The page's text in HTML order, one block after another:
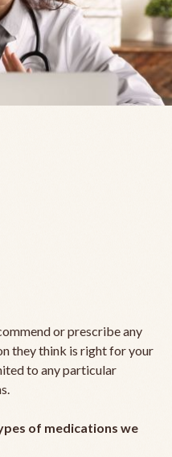
or prescribe any
they think is right for your
to any particular
of medications we